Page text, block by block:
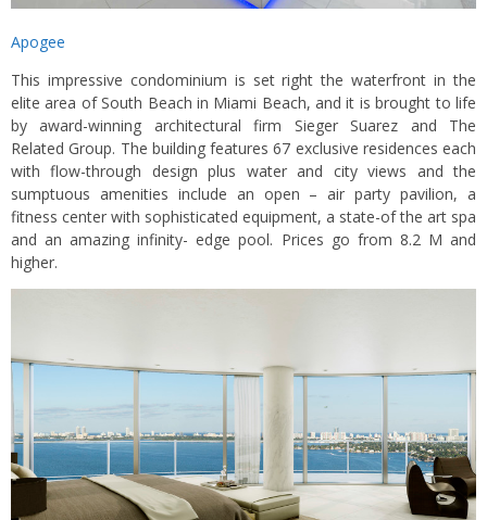
Apogee
This impressive condominium is set right the waterfront in the
elite area of South Beach in Miami Beach, and it is brought to life
by award-winning architectural firm Sieger Suarez and The
Related Group. The building features 67 exclusive residences each
with flow-through design plus water and city views and the
sumptuous amenities include an open – air party pavilion, a
fitness center with sophisticated equipment, a state-of the art spa
and an amazing infinity- edge pool. Prices go from 8.2 M and
higher.